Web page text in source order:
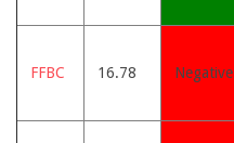
FFBC 16.78 Negative